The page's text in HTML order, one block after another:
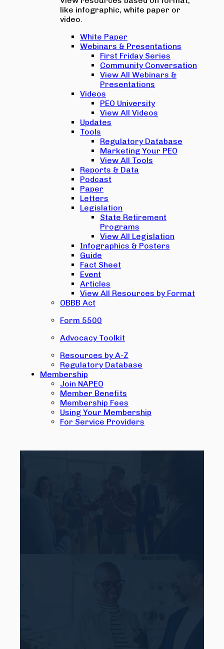
like infographic, white paper or
video.
White Paper
Webinars & Presentations
First Friday Series
Community Conversation
View All Webinars &
Presentations
Videos
PEO University
View All Videos
Updates
Tools
Regulatory Database
Marketing Your PEO
View All Tools
Reports & Data
Podcast
Paper
Letters
Legislation
State Retirement
Programs
View All Legislation
Infographics & Posters
Guide
Fact Sheet
Event
Articles
View All Resources by Format
OBBB Act
Form 5500
Advocacy Toolkit
Resources by A-Z
Regulatory Database
Membership
Join NAPEO
Member Benefits
Membership Fees
Using Your Membership
For Service Providers